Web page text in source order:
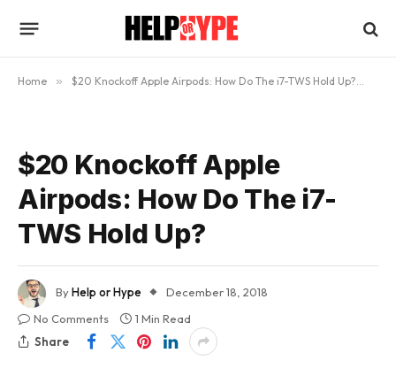
Home » $20 Knockoff Apple Airpods: How Do The i7-TWS Hold Up?
$20 Knockoff Apple
Airpods: How Do The i7-
TWS Hold Up?
ByHelp or Hype
December 18, 2018
No Comments
1 Min Read
Share